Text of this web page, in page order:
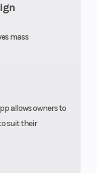
mass
allows owners to
suit their